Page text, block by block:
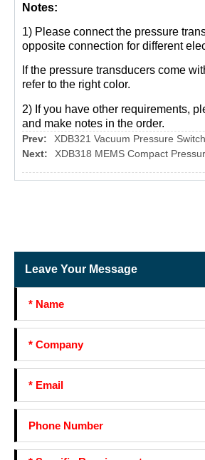
Notes:
1) Please connect the pressure
opposite connection for different
If the pressure transducers come
refer to the right color.
2) If you have other requirements,
and make notes in the order.
Prev:
XDB321 Vacuum Pressure Switch
Next:
XDB318 MEMS Compact
Leave Your Message